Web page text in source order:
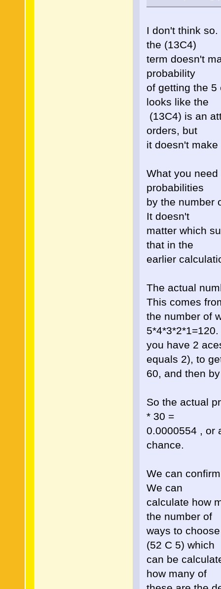
I don't think
the (13C4)
term doesn't
probability
of getting the 5
looks like the
(13C4) is an
orders, but
it doesn't make
What you
probabilities
by the number
It doesn't
matter which
that in the
earlier
The actual
This comes
the number of
you have 2
equals 2), to
60, and then
So the actual
* 30 =
0.0000554 , or
chance.
We can
We can
calculate how
the number of
ways to
(52 C 5) which
can be
how many of